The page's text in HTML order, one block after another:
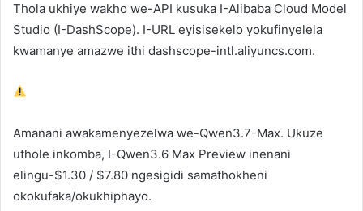
Thola ukhiye wakho we-API kusuka I-Alibaba Cloud Model
Studio (I-DashScope). I-URL eyisisekelo yokufinyelela
kwamanye amazwe ithi dashscope-intl.aliyuncs.com.
Amanani awakamenyezelwa we-Qwen3.7-Max. Ukuze
uthole inkomba, I-Qwen3.6 Max Preview inenani
elingu-$1.30 / $7.80 ngesigidi samathokheni
okokufaka/okukhiphayo.